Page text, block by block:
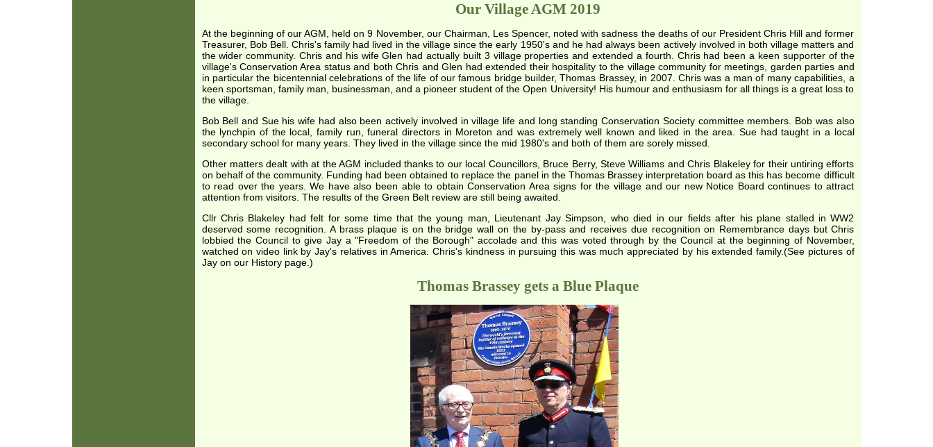
Our Village AGM 2019
At the beginning of our AGM, held on 9 November, our Chairman, Les Spencer, noted with sadness the deaths of our President Chris Hill and former
Treasurer, Bob Bell. Chris's family had lived in the village since the early 1950's and he had always been actively involved in both village matters and
the wider community. Chris and his wife Glen had actually built 3 village properties and extended a fourth. Chris had been a keen supporter of the
village's Conservation Area status and both Chris and Glen had extended their hospitality to the village community for meetings, garden parties and
in particular the bicentennial celebrations of the life of our famous bridge builder, Thomas Brassey, in 2007. Chris was a man of many capabilities, a
keen sportsman, family man, businessman, and a pioneer student of the Open University! His humour and enthusiasm for all things is a great loss to
the village.
Bob Bell and Sue his wife had also been actively involved in village life and long standing Conservation Society committee members. Bob was also
the lynchpin of the local, family run, funeral directors in Moreton and was extremely well known and liked in the area. Sue had taught in a local
secondary school for many years. They lived in the village since the mid 1980's and both of them are sorely missed.
Other matters dealt with at the AGM included thanks to our local Councillors, Bruce Berry, Steve Williams and Chris Blakeley for their untiring efforts
on behalf of the community. Funding had been obtained to replace the panel in the Thomas Brassey interpretation board as this has become difficult
to read over the years. We have also been able to obtain Conservation Area signs for the village and our new Notice Board continues to attract
attention from visitors. The results of the Green Belt review are still being awaited.
Cllr Chris Blakeley had felt for some time that the young man, Lieutenant Jay Simpson, who died in our fields after his plane stalled in WW2
deserved some recognition. A brass plaque is on the bridge wall on the by-pass and receives due recognition on Remembrance days but Chris
lobbied the Council to give Jay a "Freedom of the Borough" accolade and this was voted through by the Council at the beginning of November,
watched on video link by Jay's relatives in America. Chris's kindness in pursuing this was much appreciated by his extended family.(See pictures of
Jay on our History page.)
Thomas Brassey gets a Blue Plaque